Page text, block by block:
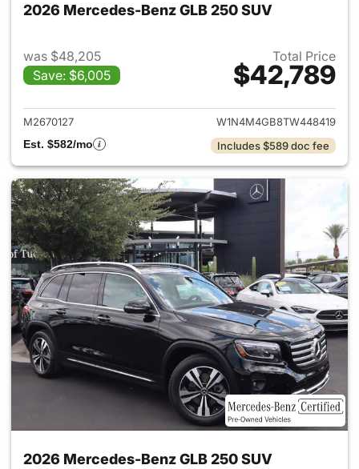
2026 Mercedes-Benz GLB 250 SUV
was $48,205
Save: $6,005
Total Price
$42,789
View details for 2026
M2670127
W1N4M4GB8TW448419
Est. $582/mo
Includes $589 doc fee
2026 Mercedes-Benz GLB 250 SUV